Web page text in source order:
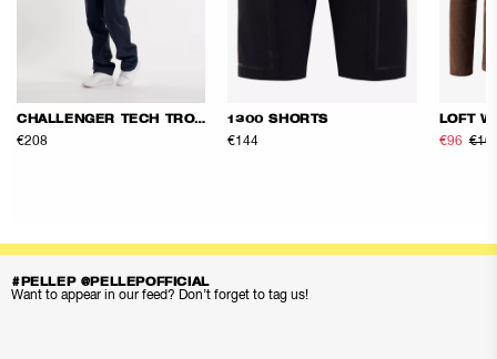
CHALLENGER TECH TROUSERS
€208
1300 SHORTS
€144
LOFT
€96
#PELLEP @PELLEPOFFICIAL
Want to appear in our feed? Don’t forget to tag us!